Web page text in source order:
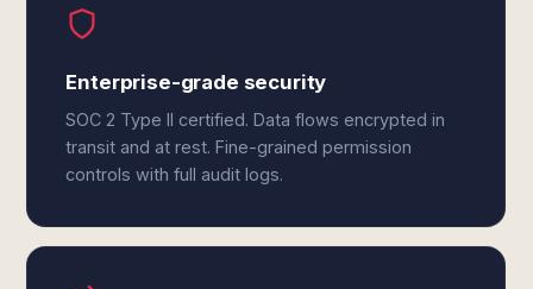
Enterprise-grade security
SOC 2 Type II certified. Data flows encrypted in
transit and at rest. Fine-grained permission
controls with full audit logs.